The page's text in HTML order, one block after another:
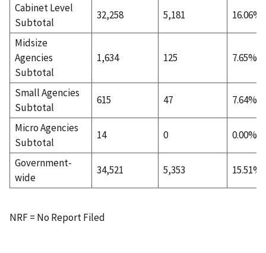
Cabinet Level
Subtotal
32,258 5,181 16.06%
Midsize
Agencies
Subtotal
1,634 125 7.65%
Small Agencies
Subtotal
615 47 7.64%
Micro Agencies
Subtotal
14 0 0.00%
Government-
wide
34,521 5,353 15.51%
NRF = No Report Filed